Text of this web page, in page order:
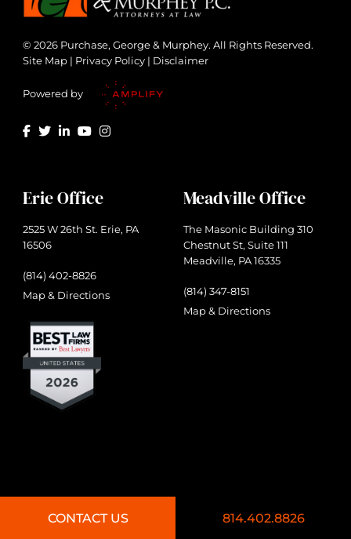
CONTACT US 814.402.8826
© 2026 Purchase, George & Murphey. All Rights Reserved.
Site Map | Privacy Policy | Disclaimer
Powered by
Erie Office
2525 W 26th St. Erie, PA
16506
(814) 402-8826
Map & Directions
Meadville Office
The Masonic Building 310
Chestnut St, Suite 111
Meadville, PA 16335
(814) 347-8151
Map & Directions